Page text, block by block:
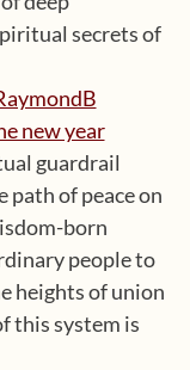
secrets of
guardrail
of peace on
born
people to
heights of union
this system is